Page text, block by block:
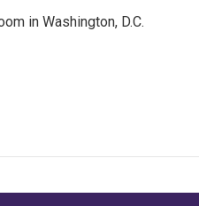
in Washington, D.C.